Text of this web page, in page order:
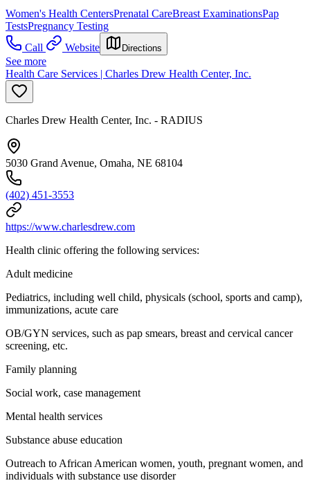
Women's Health CentersPrenatal CareBreast ExaminationsPap
TestsPregnancy Testing
Call
Website Directions
See more
Health Care Services | Charles Drew Health Center, Inc.
Charles Drew Health Center, Inc. - RADIUS
5030 Grand Avenue, Omaha, NE 68104
(402) 451-3553
https://www.charlesdrew.com
Health clinic offering the following services:
Adult medicine
Pediatrics, including well child, physicals (school, sports and camp),
immunizations, acute care
OB/GYN services, such as pap smears, breast and cervical cancer
screening, etc.
Family planning
Social work, case management
Mental health services
Substance abuse education
Outreach to African American women, youth, pregnant women, and
individuals with substance use disorder